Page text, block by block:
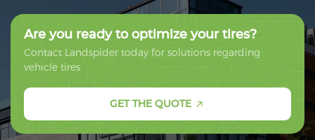
Are you ready to optimize your tires?
Contact Landspider today for solutions regarding
vehicle tires
GET THE QUOTE